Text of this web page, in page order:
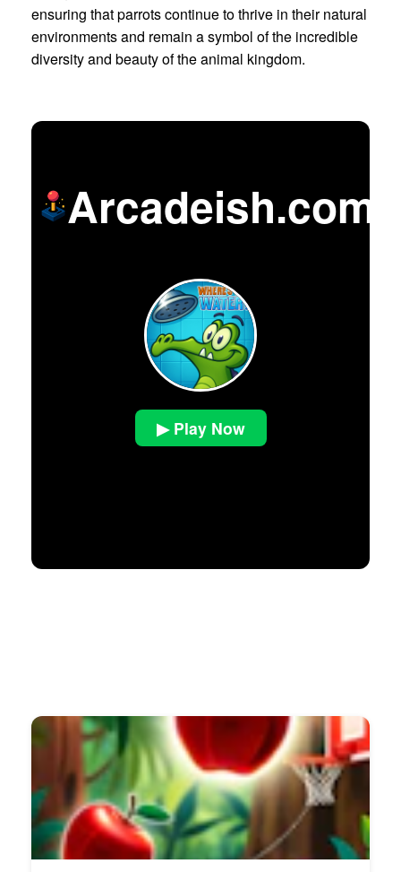
ensuring that parrots continue to thrive in their natural
environments and remain a symbol of the incredible
diversity and beauty of the animal kingdom.
Arcadeish.com
▶ Play Now